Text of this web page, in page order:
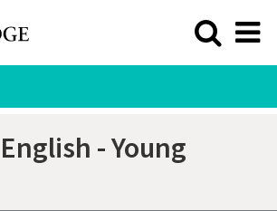
- Young